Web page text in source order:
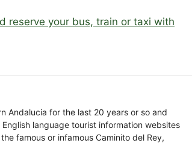
reserve your bus, train or taxi with
Andalucia for the last 20 years or so and
language tourist information websites
famous or infamous Caminito del Rey,